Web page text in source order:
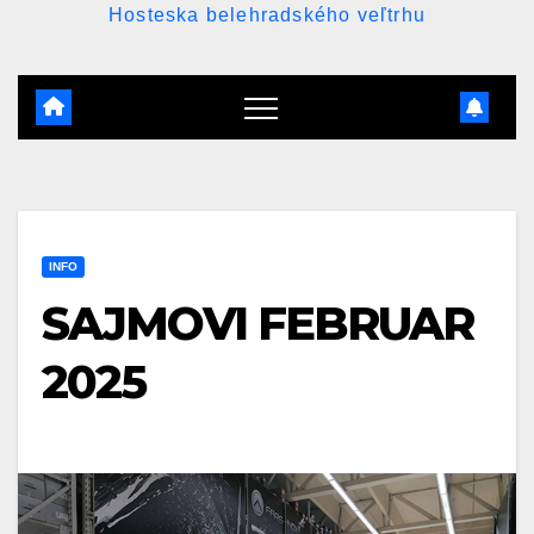
Hosteska belehradského veľtrhu
INFO
SAJMOVI FEBRUAR
2025